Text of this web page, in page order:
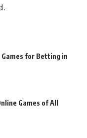
for Betting in
Games of All